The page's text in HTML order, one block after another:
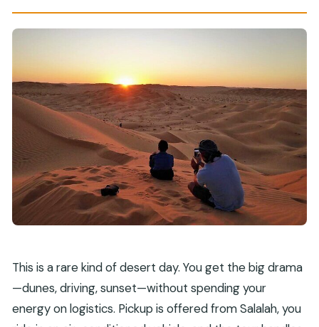
This is a rare kind of desert day. You get the big drama
—dunes, driving, sunset—without spending your
energy on logistics. Pickup is offered from Salalah, you